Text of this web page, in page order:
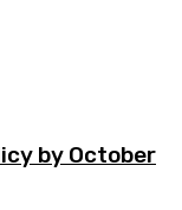
by October